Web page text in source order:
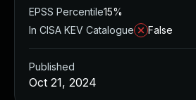
EPSS Percentile15%
In CISA KEV Catalogue
False
Published
Oct 21, 2024